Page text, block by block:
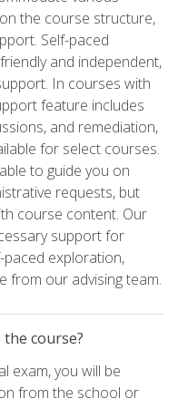
the course structure,
Self-paced
and independent,
In courses with
feature includes
and remediation,
for select courses.
to guide you on
requests, but
course content. Our
support for
exploration,
from our advising team.
course?
exam, you will be
from the school or